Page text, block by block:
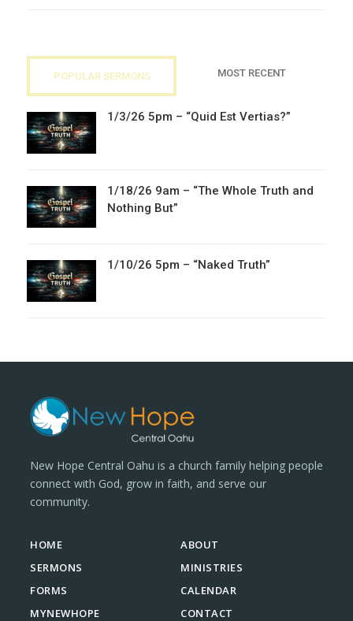
POPULAR SERMONS MOST RECENT
1/3/26 5pm – “Quid Est Vertias?”
1/18/26 9am – “The Whole Truth and
Nothing But”
1/10/26 5pm – “Naked Truth”
New Hope Central Oahu is a church family helping people
connect with God, grow in faith, and serve our
community.
HOME
ABOUT
SERMONS
MINISTRIES
FORMS
CALENDAR
MYNEWHOPE
CONTACT